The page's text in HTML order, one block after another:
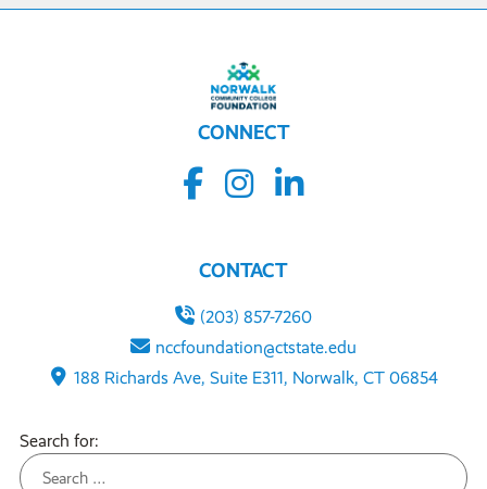
CONNECT
CONTACT
(203) 857-7260
nccfoundation@ctstate.edu
188 Richards Ave, Suite E311, Norwalk, CT 06854
Search for: